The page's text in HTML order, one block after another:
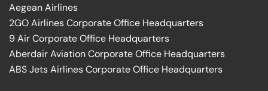
Aegean Airlines
2GO Airlines Corporate Office Headquarters
9 Air Corporate Office Headquarters
Aberdair Aviation Corporate Office Headquarters
ABS Jets Airlines Corporate Office Headquarters